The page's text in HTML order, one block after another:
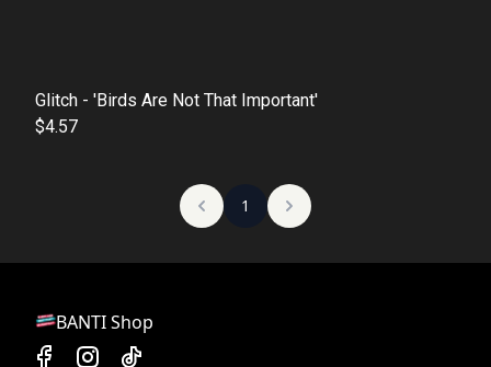
Glitch - 'Birds Are Not That Important'
$4.57
1
BANTI Shop